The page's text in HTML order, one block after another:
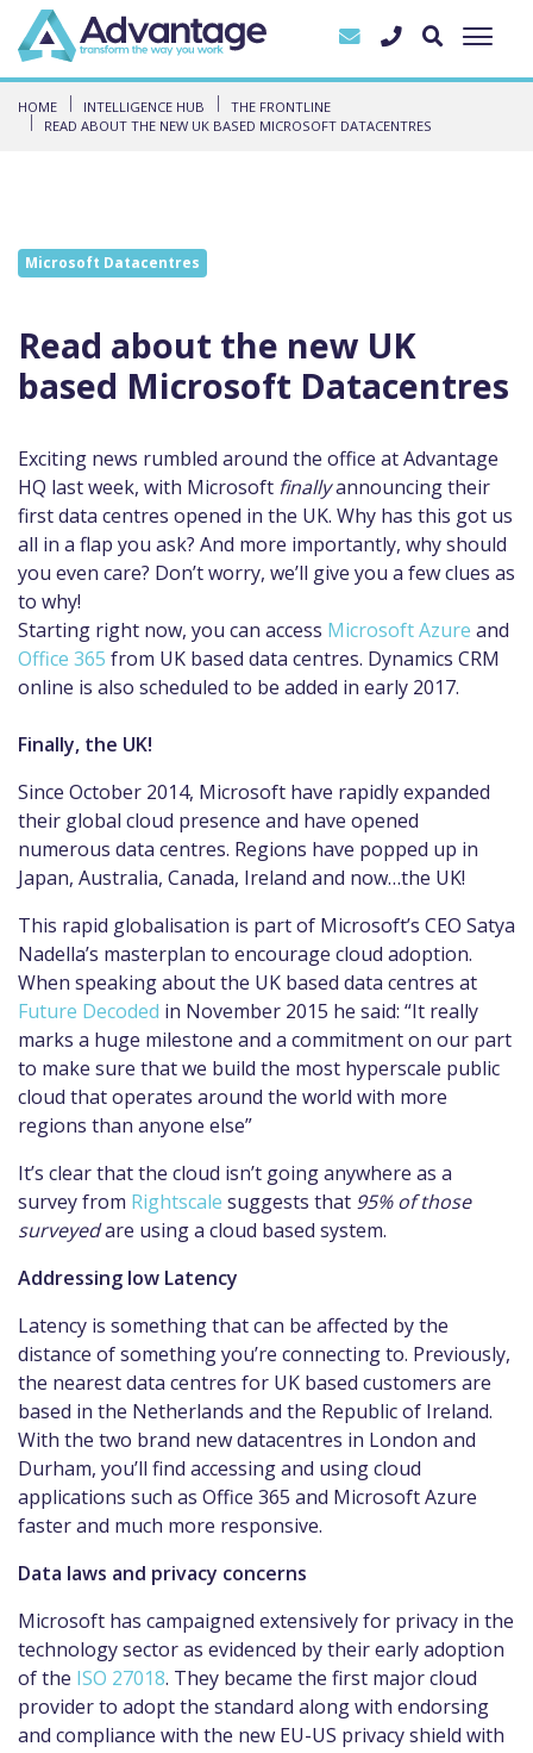
HOME INTELLIGENCE HUB
THE FRONTLINE
READ ABOUT THE NEW UK BASED MICROSOFT DATACENTRES
Microsoft Datacentres
Read about the new UK
based Microsoft Datacentres
Exciting news rumbled around the office at Advantage
HQ last week, with Microsoft finallyannouncing their
first data centres opened in the UK. Why has this got us
all in a flap you ask? And more importantly, why should
you even care? Don’t worry, we’ll give you a few clues as
to why!
Starting right now, you can access Microsoft Azure and
Office 365 from UK based data centres. Dynamics CRM
online is also scheduled to be added in early 2017.
Finally, the UK!
Since October 2014, Microsoft have rapidly expanded
their global cloud presence and have opened
numerous data centres. Regions have popped up in
Japan, Australia, Canada, Ireland and now…the UK!
This rapid globalisation is part of Microsoft’s CEO Satya
Nadella’s masterplan to encourage cloud adoption.
When speaking about the UK based data centres at
Future Decoded in November 2015 he said: “It really
marks a huge milestone and a commitment on our part
to make sure that we build the most hyperscale public
cloud that operates around the world with more
regions than anyone else”
It’s clear that the cloud isn’t going anywhere as a
survey from Rightscale suggests that 95% of those
surveyedare using a cloud based system.
Addressing low Latency
Latency is something that can be affected by the
distance of something you’re connecting to. Previously,
the nearest data centres for UK based customers are
based in the Netherlands and the Republic of Ireland.
With the two brand new datacentres in London and
Durham, you’ll find accessing and using cloud
applications such as Office 365 and Microsoft Azure
faster and much more responsive.
Data laws and privacy concerns
Microsoft has campaigned extensively for privacy in the
technology sector as evidenced by their early adoption
of the ISO 27018. They became the first major cloud
provider to adopt the standard along with endorsing
and compliance with the new EU-US privacy shield with